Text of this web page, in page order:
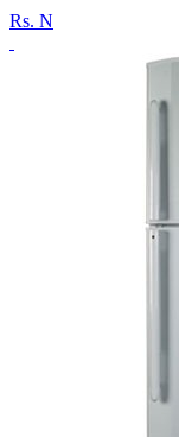
Rs. N